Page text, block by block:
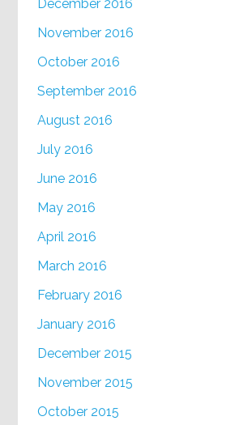
December 2016
November 2016
October 2016
September 2016
August 2016
July 2016
June 2016
May 2016
April 2016
March 2016
February 2016
January 2016
December 2015
November 2015
October 2015